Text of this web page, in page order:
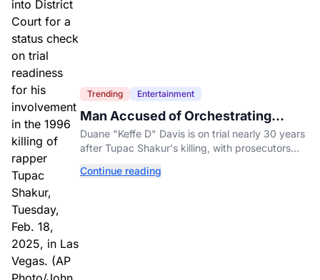
Trending Entertainment
Man Accused of Orchestrating
Tupac Shakur's Killing Goes to Trial
Duane "Keffe D" Davis is on trial nearly 30 years
after Tupac Shakur's killing, with prosecutors
interviews.
Continue reading